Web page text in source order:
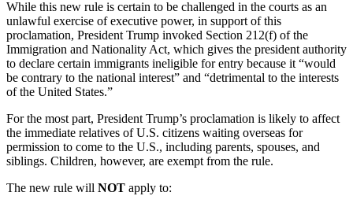
While this new rule is certain to be challenged in the courts as an
unlawful exercise of executive power, in support of this
proclamation, President Trump invoked Section 212(f) of the
Immigration and Nationality Act, which gives the president authority
to declare certain immigrants ineligible for entry because it “would
be contrary to the national interest” and “detrimental to the interests
of the United States.”
For the most part, President Trump’s proclamation is likely to affect
the immediate relatives of U.S. citizens waiting overseas for
permission to come to the U.S., including parents, spouses, and
siblings. Children, however, are exempt from the rule.
The new rule will NOT apply to: